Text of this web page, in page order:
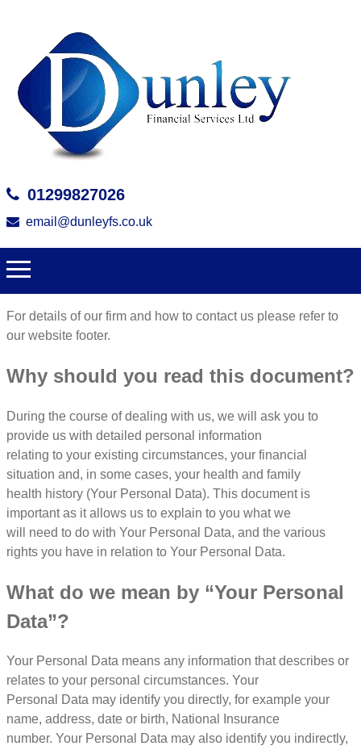
01299827026
email@dunleyfs.co.uk
For details of our firm and how to contact us please refer to
our website footer.
Why should you read this document?
During the course of dealing with us, we will ask you to
provide us with detailed personal information
relating to your existing circumstances, your financial
situation and, in some cases, your health and family
health history (Your Personal Data). This document is
important as it allows us to explain to you what we
will need to do with Your Personal Data, and the various
rights you have in relation to Your Personal Data.
What do we mean by “Your Personal
Data”?
Your Personal Data means any information that describes or
relates to your personal circumstances. Your
Personal Data may identify you directly, for example your
name, address, date or birth, National Insurance
number. Your Personal Data may also identify you indirectly,